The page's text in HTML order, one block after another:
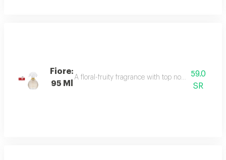
Fiore:
95 Ml
A floral-fruity fragrance with top notes of peach,
59.0
SR